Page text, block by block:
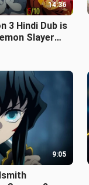
14:36
3 Hindi Dub is
Slayer
9:05